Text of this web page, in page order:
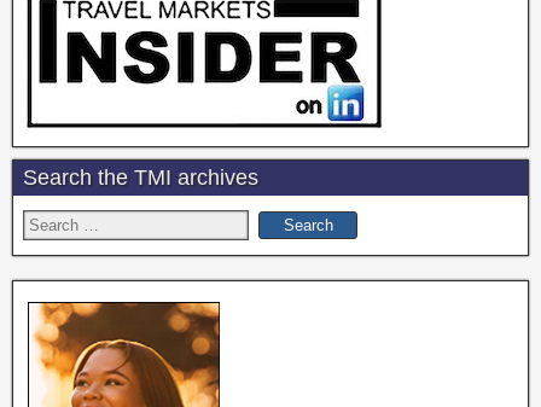
Search the TMI archives
Search
for: